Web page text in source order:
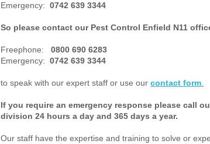
Emergency: 0742 639 3344
So please contact our Pest Control Enfield N11
Freephone:0800 690 6283
Emergency: 0742 639 3344
to speak with our expert staff or use ourcontact form
If you require an emergency response please call
division 24 hours a day and 365 days a year.
Our staff have the expertise and training to solve or